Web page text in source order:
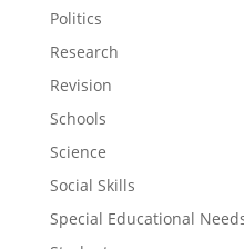
Politics
Research
Revision
Schools
Science
Social Skills
Special Educational